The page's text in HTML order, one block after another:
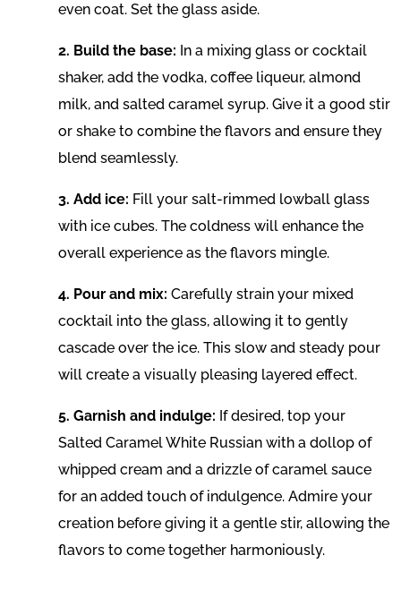
even coat. Set the glass aside.
2. Build the base: In a mixing glass or cocktail
shaker, add the vodka, coffee liqueur, almond
milk, and salted caramel syrup. Give it a good stir
or shake to combine the flavors and ensure they
blend seamlessly.
3. Add ice: Fill your salt-rimmed lowball glass
with ice cubes. The coldness will enhance the
overall experience as the flavors mingle.
4. Pour and mix: Carefully strain your mixed
cocktail into the glass, allowing it to gently
cascade over the ice. This slow and steady pour
will create a visually pleasing layered effect.
5. Garnish and indulge: If desired, top your
Salted Caramel White Russian with a dollop of
whipped cream and a drizzle of caramel sauce
for an added touch of indulgence. Admire your
creation before giving it a gentle stir, allowing the
flavors to come together harmoniously.